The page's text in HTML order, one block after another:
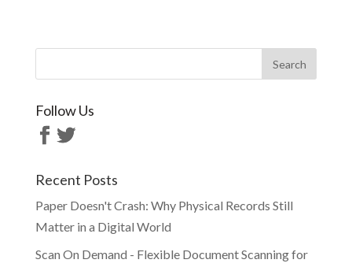
Follow Us
Recent Posts
Paper Doesn't Crash: Why Physical Records Still
Matter in a Digital World
Scan On Demand - Flexible Document Scanning for